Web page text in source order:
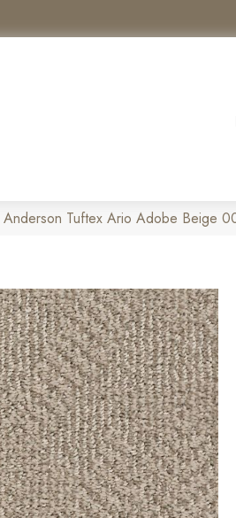
Anderson Tuftex Ario Adobe Beige